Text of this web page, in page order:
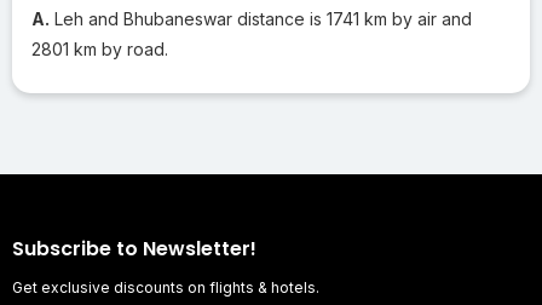
A. Leh and Bhubaneswar distance is 1741 km by air and
2801 km by road.
Subscribe to Newsletter!
Get exclusive discounts on flights & hotels.